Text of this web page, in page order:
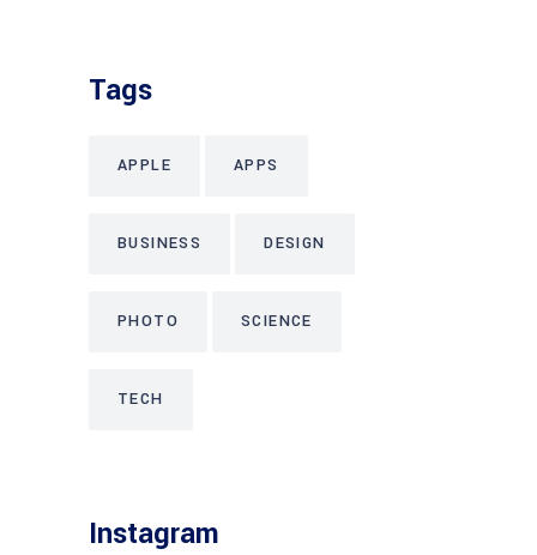
Tags
APPLE APPS
BUSINESS DESIGN
PHOTO SCIENCE
TECH
Instagram